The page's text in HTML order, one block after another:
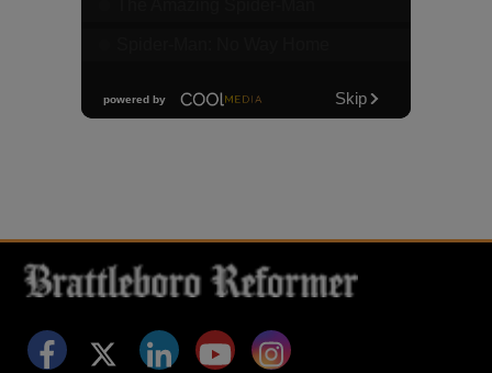
Facebook
TwitterLinkedInYouTubeInstagram